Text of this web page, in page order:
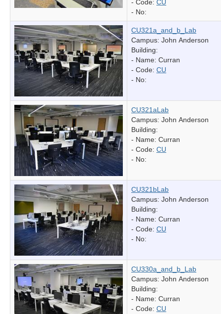
- Code: CU
- No:
CU321a_and_b_Lab
Campus: John Anderson
Building:
- Name: Curran
- Code: CU
- No:
CU321aLab
Campus: John Anderson
Building:
- Name: Curran
- Code: CU
- No:
CU321bLab
Campus: John Anderson
Building:
- Name: Curran
- Code: CU
- No:
CU330a_and_b_Lab
Campus: John Anderson
Building:
- Name: Curran
- Code: CU